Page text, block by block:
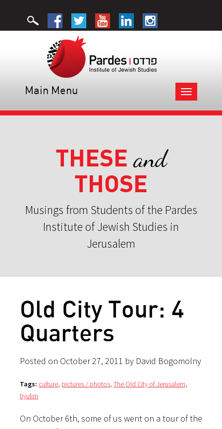
Toggle
navigation
Main Menu
THESE and
THOSE
Musings from Students of the Pardes
Institute of Jewish Studies in
Jerusalem
Old City Tour: 4
Quarters
Posted on October 27, 2011 by David Bogomolny
Tags: culture, pictures / photos, The Old City of Jerusalem,
tiyulim
On October 6th, some of us went on a tour of the